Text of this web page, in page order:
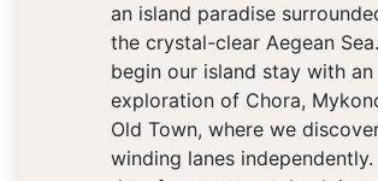
an island paradise
the crystal-clear Aegean
begin our island stay with an
exploration of Chora,
Old Town, where we
winding lanes independently.